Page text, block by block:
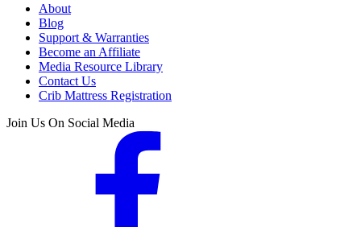
About
Blog
Support & Warranties
Become an Affiliate
Media Resource Library
Contact Us
Crib Mattress Registration
Join Us On Social Media